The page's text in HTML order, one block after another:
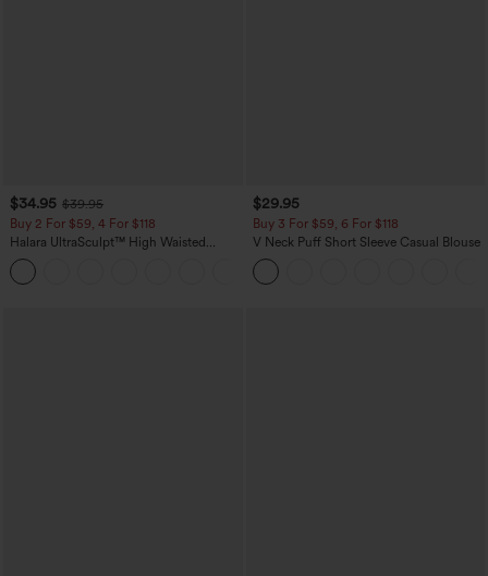
$34.95 $39.95
Buy 2 For $59, 4 For $118
Halara UltraSculpt™ High Waisted
Tummy Control Pocket Shaping
Training Leggings
$29.95
Buy 3 For $59, 6 For $118
V Neck Puff Short Sleeve Casual Blouse